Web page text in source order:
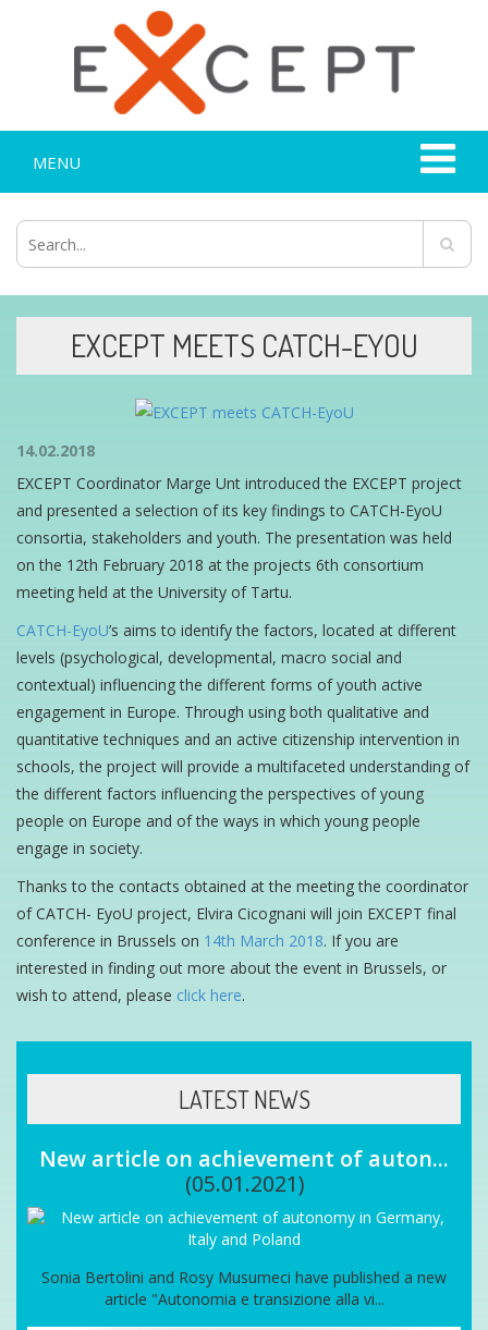
MENU
EXCEPT MEETS CATCH-EYOU
14.02.2018
EXCEPT Coordinator Marge Unt introduced the EXCEPT project
and presented a selection of its key findings to CATCH-EyoU
consortia, stakeholders and youth. The presentation was held
on the 12th February 2018 at the projects 6th consortium
meeting held at the University of Tartu.
CATCH-EyoU’s aims to identify the factors, located at different
levels (psychological, developmental, macro social and
contextual) influencing the different forms of youth active
engagement in Europe. Through using both qualitative and
quantitative techniques and an active citizenship intervention in
schools, the project will provide a multifaceted understanding of
the different factors influencing the perspectives of young
people on Europe and of the ways in which young people
engage in society.
Thanks to the contacts obtained at the meeting the coordinator
of CATCH- EyoU project, Elvira Cicognani will join EXCEPT final
conference in Brussels on 14th March 2018. If you are
interested in finding out more about the event in Brussels, or
wish to attend, please click here.
LATEST NEWS
New article on achievement of auton...
(05.01.2021)
Sonia Bertolini and Rosy Musumeci have published a new
article "Autonomia e transizione alla vi...